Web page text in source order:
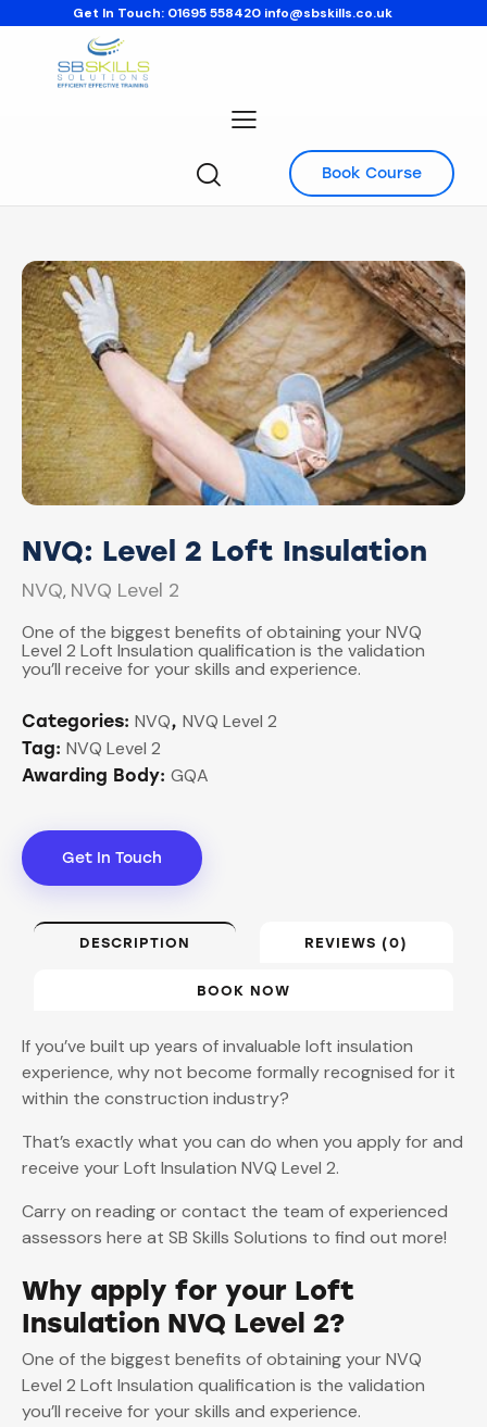
Get In Touch: 01695 558420 info@sbskills.co.uk
Book Course
NVQ: Level 2 Loft Insulation
NVQ, NVQ Level 2
One of the biggest benefits of obtaining your NVQ
Level 2 Loft Insulation qualification is the validation
you’ll receive for your skills and experience.
Categories: NVQ, NVQ Level 2
Tag: NVQ Level 2
Awarding Body: GQA
Get In Touch
DESCRIPTION REVIEWS (0)
BOOK NOW
If you’ve built up years of invaluable loft insulation
experience, why not become formally recognised for it
within the construction industry?
That’s exactly what you can do when you apply for and
receive your Loft Insulation NVQ Level 2.
Carry on reading or contact the team of experienced
assessors here at SB Skills Solutions to find out more!
Why apply for your Loft
Insulation NVQ Level 2?
One of the biggest benefits of obtaining your NVQ
Level 2 Loft Insulation qualification is the validation
you’ll receive for your skills and experience.